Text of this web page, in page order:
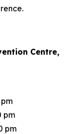
Centre,
pm
pm